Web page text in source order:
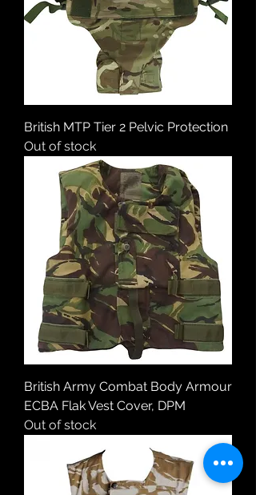
British MTP Tier 2 Pelvic Protection
Out of stock
British Army Combat Body Armour
ECBA Flak Vest Cover, DPM
Out of stock